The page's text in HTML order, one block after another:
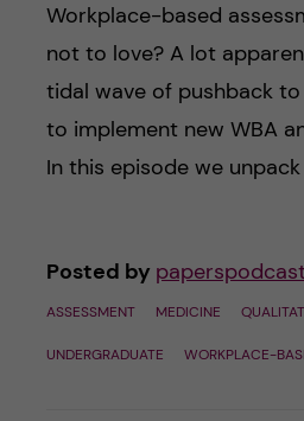
Workplace-based
not to love? A lot
tidal wave of pushback
to implement new WBA
In this episode we
Posted by
ASSESSMENT MEDICINE
UNDERGRADUATE WORKPLACE-